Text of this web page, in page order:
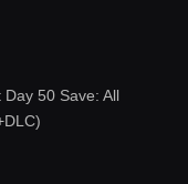
50 Save: All